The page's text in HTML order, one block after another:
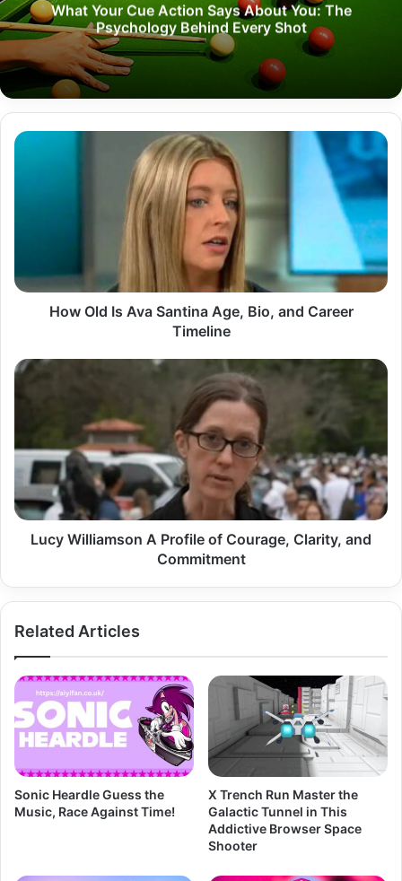
What Your Cue Action Says About You: The
Psychology Behind Every Shot
How
Career
TimelineHow Old Is Ava Santina Age, Bio, and Career
Timeline
Lucy
Courage,
Clarity,
and
Commitment
Lucy Williamson A Profile of Courage, Clarity, and
Commitment
Related Articles
Sonic Heardle Guess the
Music, Race Against Time!
X Trench Run Master the
Galactic Tunnel in This
Addictive Browser Space
Shooter